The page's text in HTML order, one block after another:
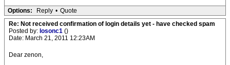
Options: Reply • Quote
Re: Not received confirmation of login details yet - have checked spam
Posted by: losonc1 ()
Date: March 21, 2011 12:23AM
Dear zenon,